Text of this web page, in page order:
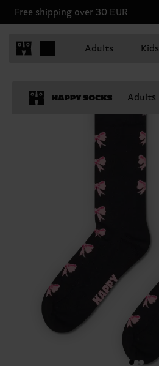
Free shipping over 30 EUR
Adults Kids
Adults